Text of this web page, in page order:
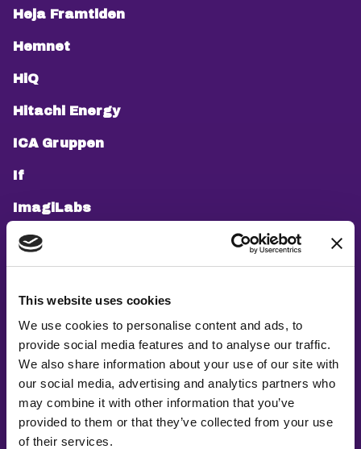
This website uses cookies
We use cookies to personalise content and ads, to
provide social media features and to analyse our traffic.
We also share information about your use of our site with
our social media, advertising and analytics partners who
may combine it with other information that you’ve
provided to them or that they’ve collected from your use
of their services.
Heja Framtiden
Hemnet
HiQ
Hitachi Energy
ICA Gruppen
If
ImagiLabs
Infosys
Knowit
Länsförsäkringar AB
Leia Health
LeoVegas Group
LinkedIn